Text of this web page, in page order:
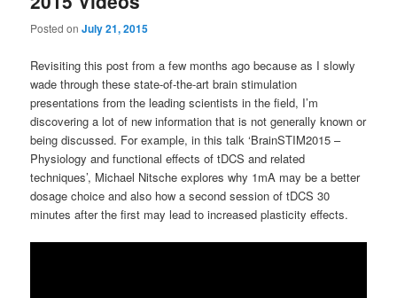
Posted onJuly 21, 2015
Revisiting this post from a few months ago because as I slowly
wade through these state-of-the-art brain stimulation
presentations from the leading scientists in the field, I’m
discovering a lot of new information that is not generally known or
being discussed. For example, in this talk ‘BrainSTIM2015 –
Physiology and functional effects of tDCS and related
techniques’, Michael Nitsche explores why 1mA may be a better
dosage choice and also how a second session of tDCS 30
minutes after the first may lead to increased plasticity effects.